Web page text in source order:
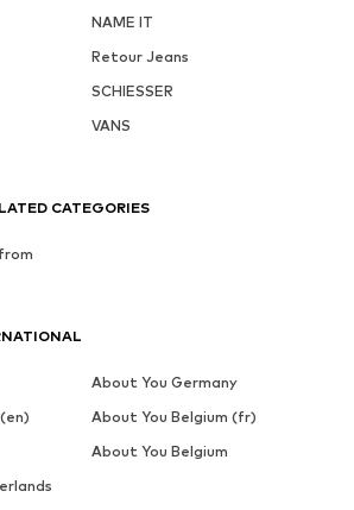
NAME IT
Retour Jeans
SCHIESSER
VANS
CATEGORIES
About You Germany
About You Belgium (fr)
About You Belgium